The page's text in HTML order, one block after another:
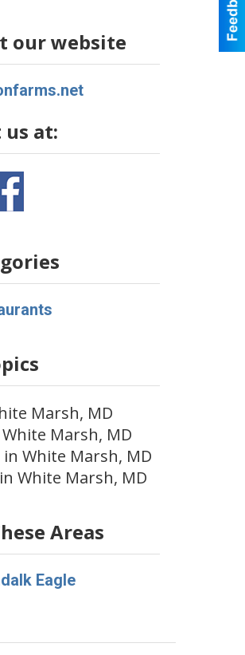
our website
at:
Marsh, MD
Marsh, MD
White Marsh, MD
White Marsh, MD
Areas
Eagle